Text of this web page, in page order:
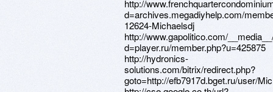
http://
d=archives.megadiyhelp.com/
12624-Michaelsdj
http://www.gapolitico.com/
d=player.ru/member.php?u=425875
http://hydronics-
solutions.com/bitrix/redirect.php?
goto=http://efb7917d.bget.ru/user/